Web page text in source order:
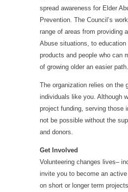
spread awareness for Elder
Prevention. The Council’s
range of areas from providing
Abuse situations, to
products and people who can
of growing older an easier path.
The organization relies on the
individuals like you. Although
project funding, serving those
not be possible without the
and donors.
Get Involved
Volunteering changes lives–
invite you to become an
on short or longerterm